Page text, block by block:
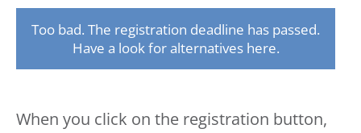
Too bad. The registration deadline has passed.
Have a look for alternatives here.
When you click on the registration button,